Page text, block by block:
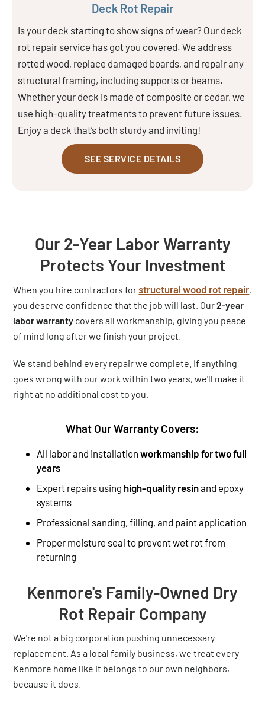
Deck Rot Repair
Is your deck starting to show signs of wear? Our deck
rot repair service has got you covered. We address
rotted wood, replace damaged boards, and repair any
structural framing, including supports or beams.
Whether your deck is made of composite or cedar, we
use high-quality treatments to prevent future issues.
Enjoy a deck that’s both sturdy and inviting!
SEE SERVICE DETAILS
Our 2-Year Labor Warranty
Protects Your Investment
When you hire contractors forstructural wood rot repair,
you deserve confidence that the job will last. Our2-year
labor warranty covers all workmanship, giving you peace
of mind long after we finish your project.
We stand behind every repair we complete. If anything
goes wrong with our work within two years, we'll make it
right at no additional cost to you.
What Our Warranty Covers:
All labor and installationworkmanship for two full
years
Expert repairs using high-quality resinand epoxy
systems
Professional sanding, filling, and paint application
Proper moisture seal to prevent wet rot from
returning
Kenmore's Family-Owned Dry
Rot Repair Company
We're not a big corporation pushing unnecessary
replacement. As a local family business, we treat every
Kenmore home like it belongs to our own neighbors,
because it does.